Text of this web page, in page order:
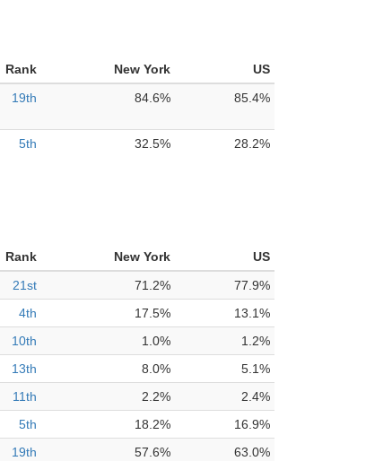
Rank New York
US
19th 84.6% 85.4%
5th 32.5% 28.2%
Rank New York
US
21st 71.2%
77.9%
4th 17.5%
13.1%
10th 1.0%
1.2%
13th 8.0%
5.1%
11th 2.2%
2.4%
5th 18.2%
16.9%
19th 57.6% 63.0%